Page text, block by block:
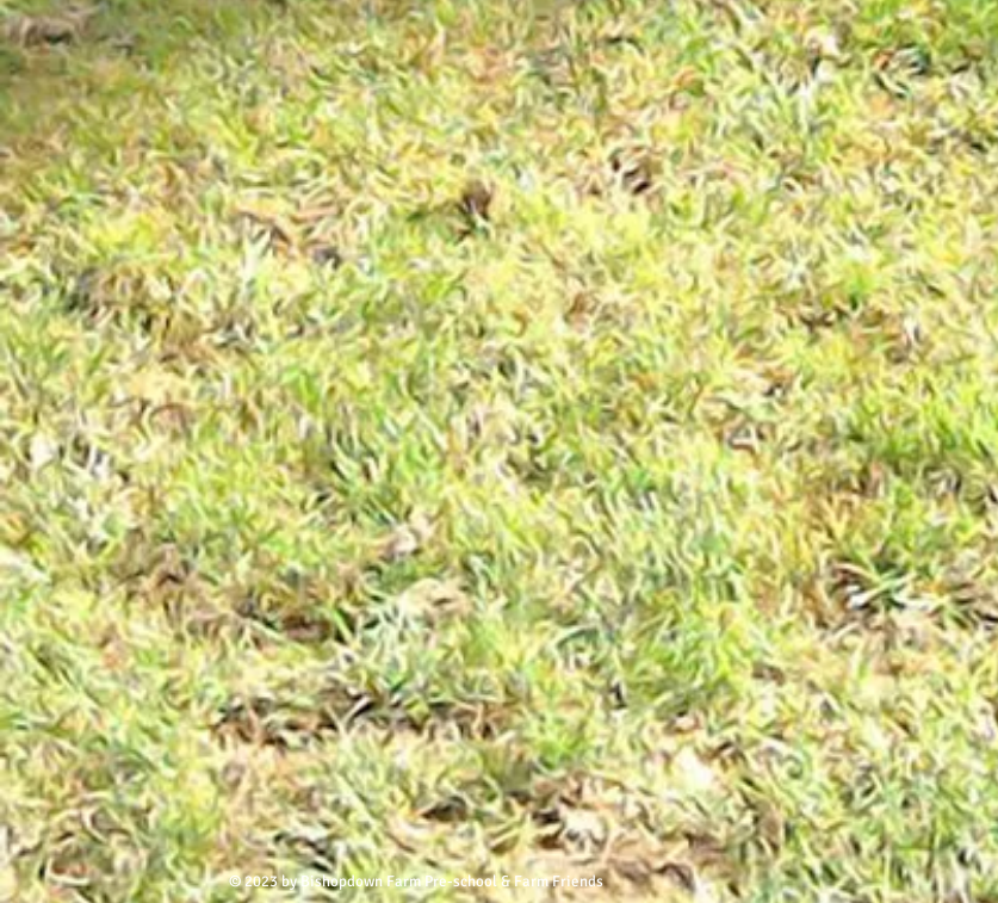
© 2023 by Bishopdown Farm Pre-school & Farm Friends